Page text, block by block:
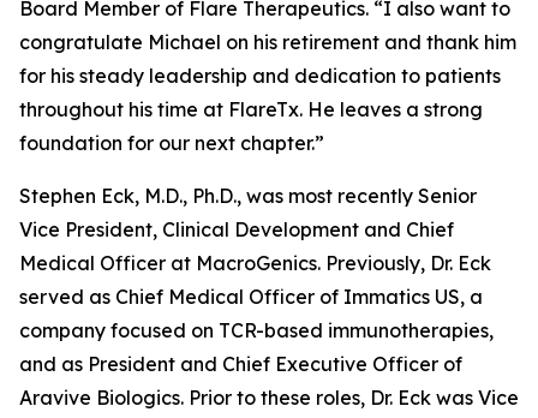
Board Member of Flare Therapeutics. “I also want to
congratulate Michael on his retirement and thank him
for his steady leadership and dedication to patients
throughout his time at FlareTx. He leaves a strong
foundation for our next chapter.”
Stephen Eck, M.D., Ph.D., was most recently Senior
Vice President, Clinical Development and Chief
Medical Officer at MacroGenics. Previously, Dr. Eck
served as Chief Medical Officer of Immatics US, a
company focused on TCR-based immunotherapies,
and as President and Chief Executive Officer of
Aravive Biologics. Prior to these roles, Dr. Eck was Vice